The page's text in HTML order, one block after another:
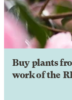
Buy plants
work of the